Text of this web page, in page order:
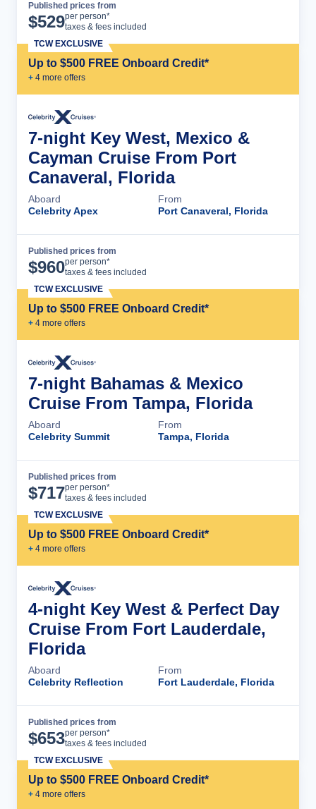
Published prices from
$529per person*
taxes & fees included
Up to $500 FREE Onboard Credit*
+ 4 more offers
TCW EXCLUSIVE
7-night Key West, Mexico &
Cayman Cruise From Port
Canaveral, Florida
Aboard
Celebrity Apex
From
Port Canaveral, Florida
Published prices from
$960per person*
taxes & fees included
Up to $500 FREE Onboard Credit*
+ 4 more offers
TCW EXCLUSIVE
7-night Bahamas & Mexico
Cruise From Tampa, Florida
Aboard
Celebrity Summit
From
Tampa, Florida
Published prices from
$717per person*
taxes & fees included
Up to $500 FREE Onboard Credit*
+ 4 more offers
TCW EXCLUSIVE
4-night Key West & Perfect Day
Cruise From Fort Lauderdale,
Florida
Aboard
Celebrity Reflection
From
Fort Lauderdale, Florida
Published prices from
$653per person*
taxes & fees included
Up to $500 FREE Onboard Credit*
+ 4 more offers
TCW EXCLUSIVE